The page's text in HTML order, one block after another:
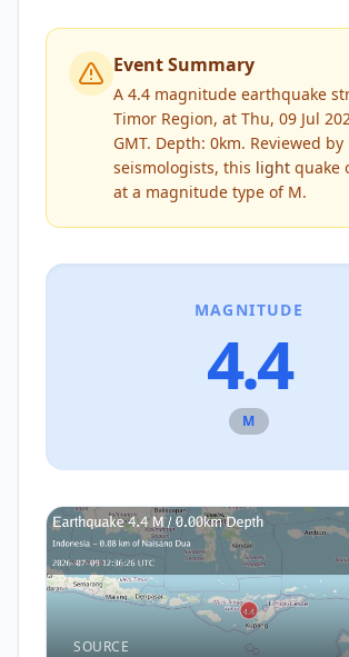
Event Summary
A 4.4 magnitude earthquake
Timor Region, at Thu, 09 Jul
GMT. Depth: 0km. Reviewed by
seismologists, this light quake
at a magnitude type of M.
MAGNITUDE
4.4
M
SOURCE